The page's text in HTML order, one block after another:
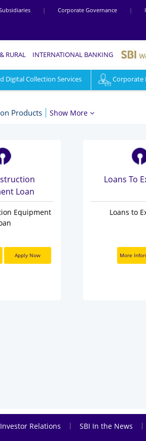
| Corporate Governance |
Digital Collection Services Corporate
RURAL INTERNATIONAL BANKING
Products Show More
Loan
Equipment
Apply Now
Loans To
Loans to
More
Investor Relations | SBI In the News |